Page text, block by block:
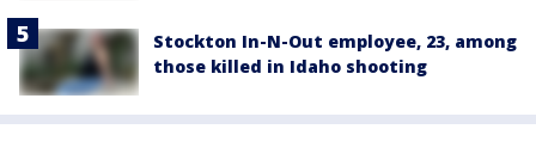
Stockton In-N-Out employee, 23, among
those killed in Idaho shooting